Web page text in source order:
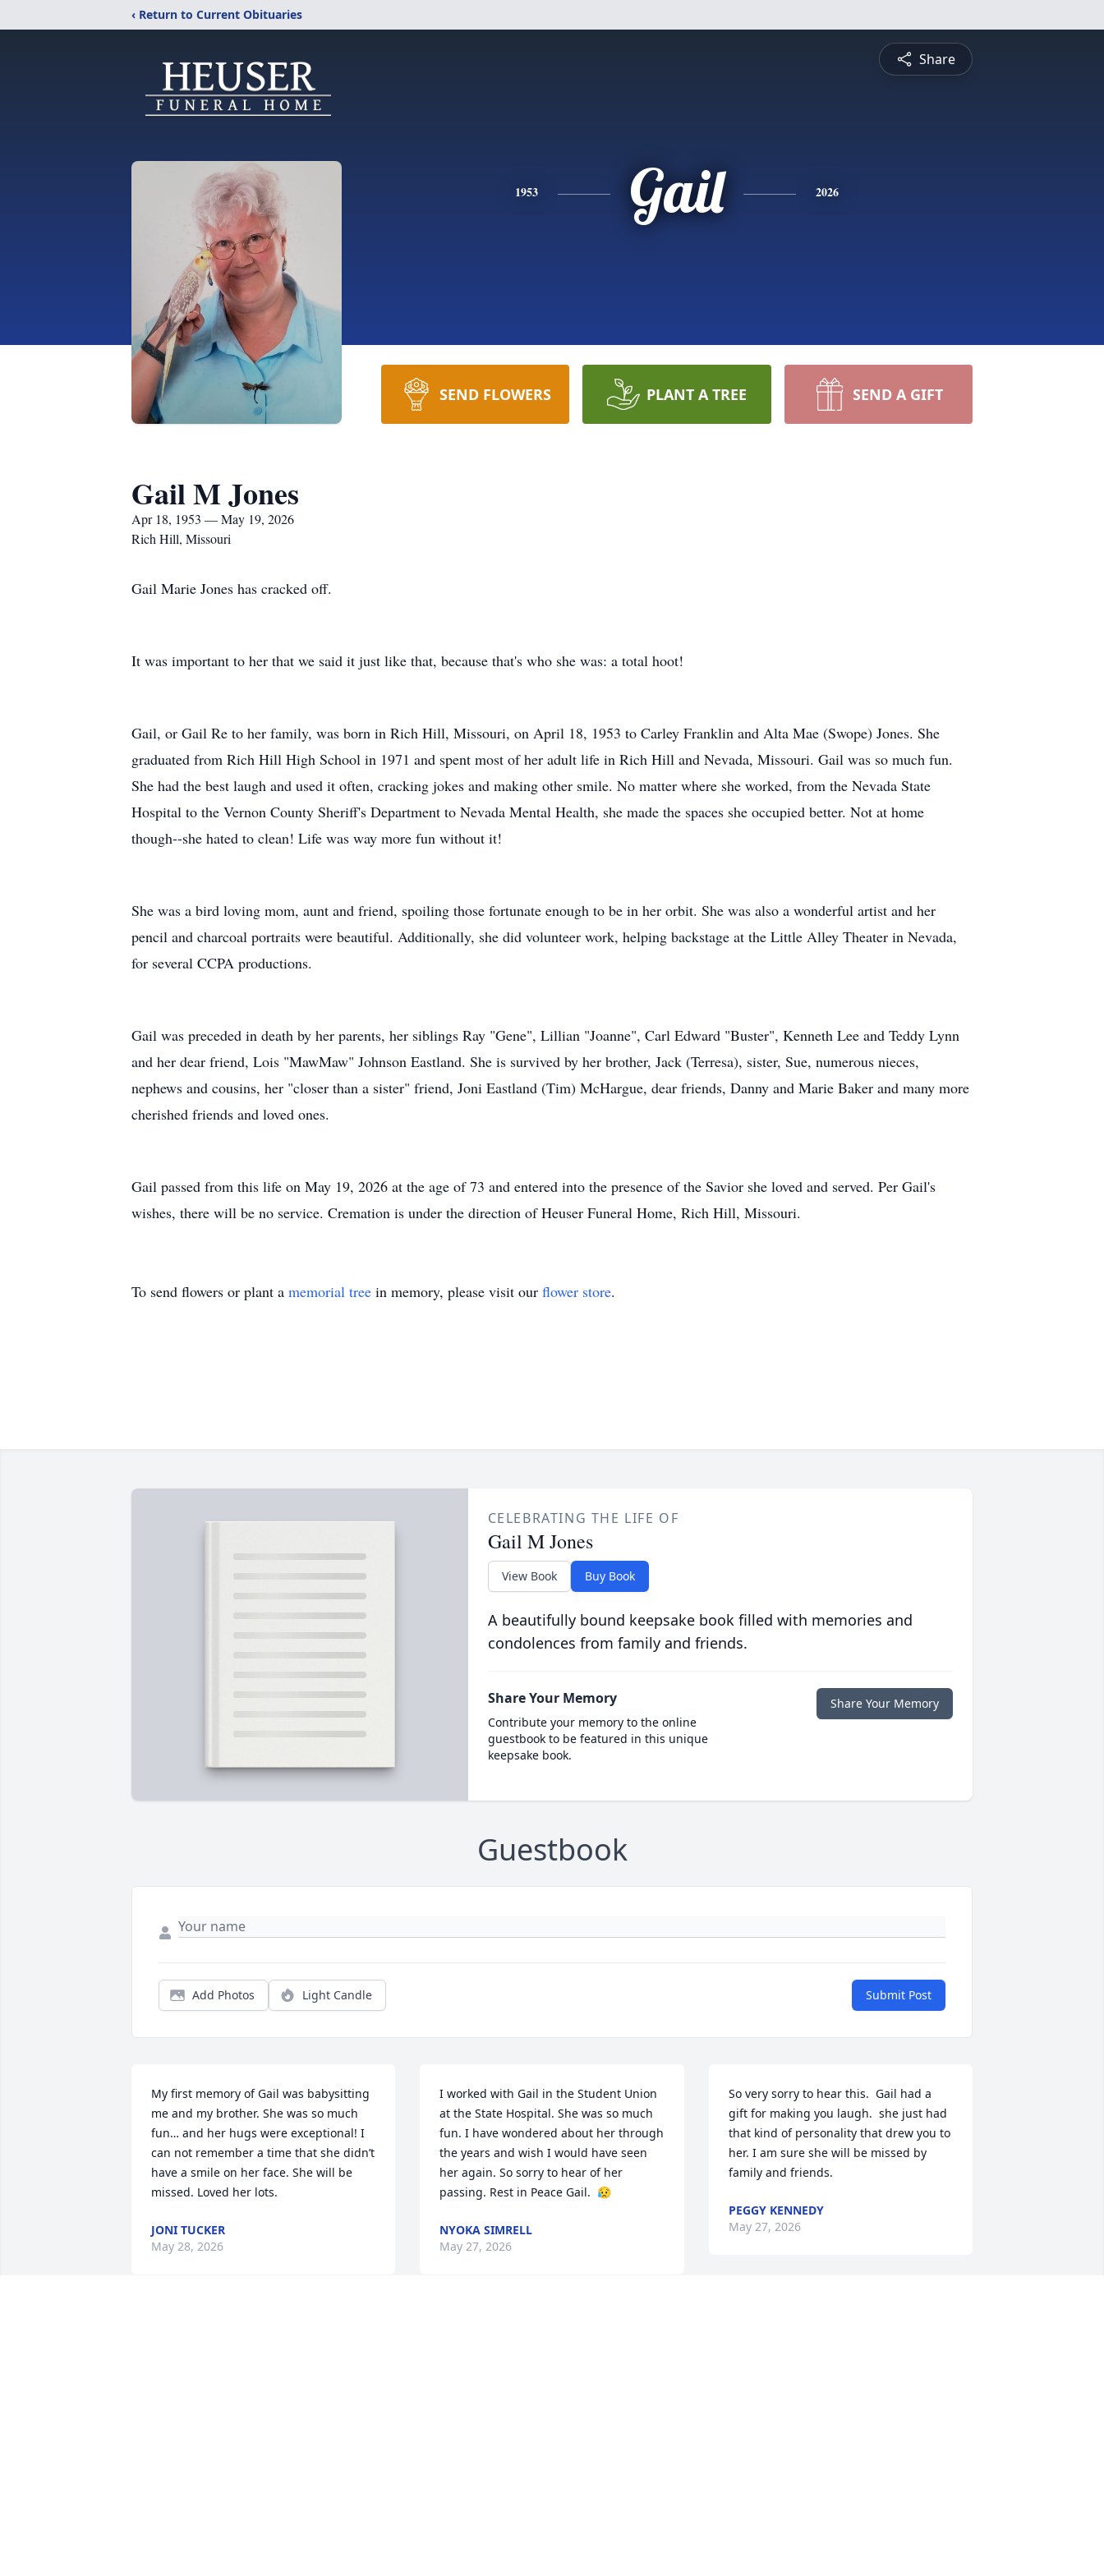
‹ Return to Current Obituaries
Share
1953 Gail 2026
SEND FLOWERS PLANT A TREE SEND A GIFT
Gail M Jones
Apr 18, 1953 — May 19, 2026
Rich Hill, Missouri
Gail Marie Jones has cracked off.
It was important to her that we said it just like that, because that's who she was: a total hoot!
Gail, or Gail Re to her family, was born in Rich Hill, Missouri, on April 18, 1953 to Carley Franklin and Alta Mae (Swope) Jones. She
graduated from Rich Hill High School in 1971 and spent most of her adult life in Rich Hill and Nevada, Missouri. Gail was so much fun.
She had the best laugh and used it often, cracking jokes and making other smile. No matter where she worked, from the Nevada State
Hospital to the Vernon County Sheriff's Department to Nevada Mental Health, she made the spaces she occupied better. Not at home
though--she hated to clean! Life was way more fun without it!
She was a bird loving mom, aunt and friend, spoiling those fortunate enough to be in her orbit. She was also a wonderful artist and her
pencil and charcoal portraits were beautiful. Additionally, she did volunteer work, helping backstage at the Little Alley Theater in Nevada,
for several CCPA productions.
Gail was preceded in death by her parents, her siblings Ray "Gene", Lillian "Joanne", Carl Edward "Buster", Kenneth Lee and Teddy Lynn
and her dear friend, Lois "MawMaw" Johnson Eastland. She is survived by her brother, Jack (Terresa), sister, Sue, numerous nieces,
nephews and cousins, her "closer than a sister" friend, Joni Eastland (Tim) McHargue, dear friends, Danny and Marie Baker and many more
cherished friends and loved ones.
Gail passed from this life on May 19, 2026 at the age of 73 and entered into the presence of the Savior she loved and served. Per Gail's
wishes, there will be no service. Cremation is under the direction of Heuser Funeral Home, Rich Hill, Missouri.
To send flowers or plant a memorial tree in memory, please visit our flower store.
CELEBRATING THE LIFE OF
Gail M Jones
View Book Buy Book
A beautifully bound keepsake book filled with memories and
condolences from family and friends.
Share Your Memory
Contribute your memory to the online
guestbook to be featured in this unique
keepsake book.
Share Your Memory
Guestbook
Add Photos Light Candle Submit Post
My first memory of Gail was babysitting
me and my brother. She was so much
fun… and her hugs were exceptional! I
can not remember a time that she didn’t
have a smile on her face. She will be
missed. Loved her lots.
JONI TUCKER
May 28, 2026
I worked with Gail in the Student Union
at the State Hospital. She was so much
fun. I have wondered about her through
the years and wish I would have seen
her again. So sorry to hear of her
passing. Rest in Peace Gail.  😥
NYOKA SIMRELL
May 27, 2026
So very sorry to hear this.  Gail had a
gift for making you laugh.  she just had
that kind of personality that drew you to
her. I am sure she will be missed by
family and friends.
PEGGY KENNEDY
May 27, 2026